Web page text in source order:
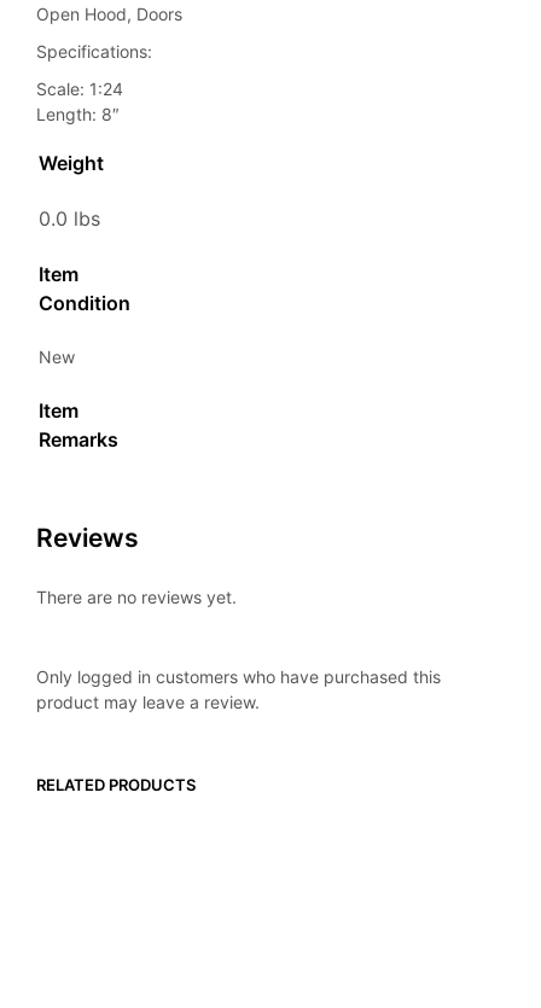
Open Hood, Doors
Specifications:
Scale: 1:24
Length: 8″
Weight
0.0 lbs
Item
Condition
New
Item
Remarks
Reviews
There are no reviews yet.
Only logged in customers who have purchased this
product may leave a review.
RELATED PRODUCTS